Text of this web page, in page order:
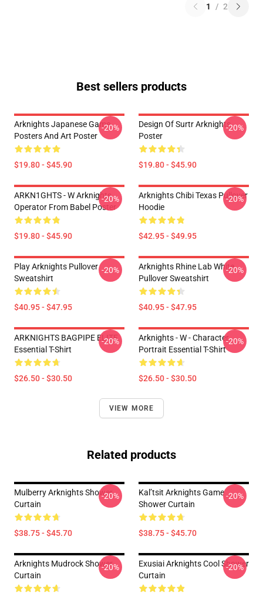
1 / 2
Best sellers products
Arknights Japanese Game
Posters And Art Poster
$19.80 - $45.90
-20%
Design Of Surtr Arknights
Poster
$19.80 - $45.90
-20%
ARKN1GHTS - W Arknights
Operator From Babel Poster
$19.80 - $45.90
-20%
Arknights Chibi Texas Pullover
Hoodie
$42.95 - $49.95
-20%
Play Arknights Pullover
Sweatshirt
$40.95 - $47.95
-20%
Arknights Rhine Lab White
Pullover Sweatshirt
$40.95 - $47.95
-20%
ARKNIGHTS BAGPIPE ELITE
Essential T-Shirt
$26.50 - $30.50
-20%
Arknights - W - Character
Portrait Essential T-Shirt
$26.50 - $30.50
-20%
VIEW MORE
Related products
Mulberry Arknights Shower
Curtain
$38.75 - $45.70
-20%
Kal’tsit Arknights Game
Shower Curtain
$38.75 - $45.70
-20%
Arknights Mudrock Shower
Curtain
-20%
Exusiai Arknights Cool Shower
Curtain
-20%